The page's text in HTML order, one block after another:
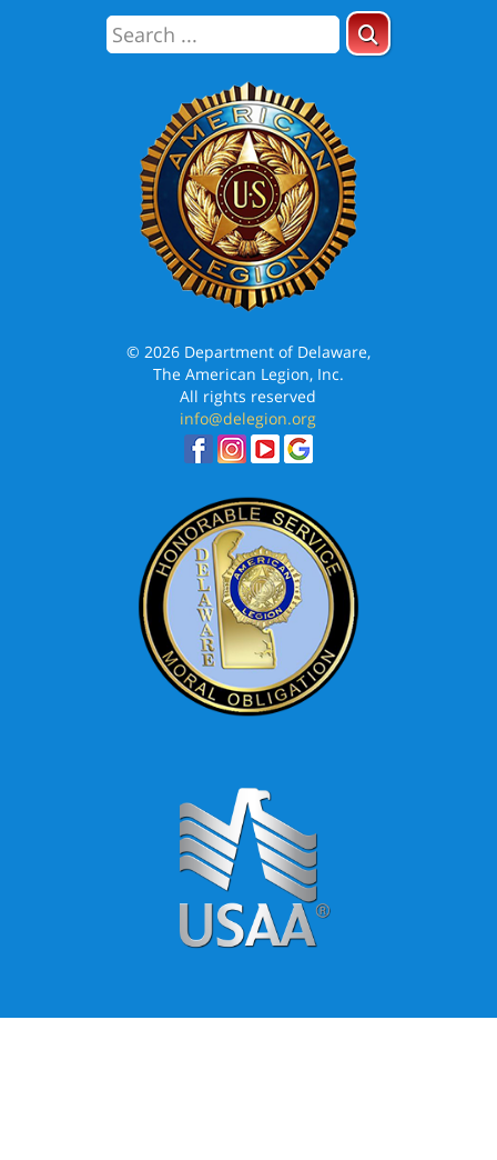
© 2026 Department of Delaware,
The American Legion, Inc.
All rights reserved
info@delegion.org